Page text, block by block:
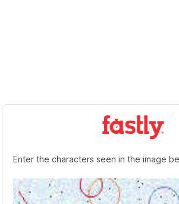
Enter the characters seen in the image